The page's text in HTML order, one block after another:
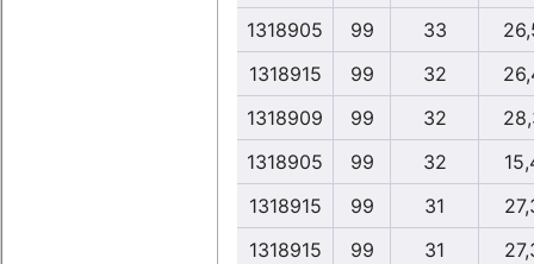
1318905
99 33
1318915
99 32
1318909
99 32
1318905
99 32
1318915
99 31
1318915
99 31